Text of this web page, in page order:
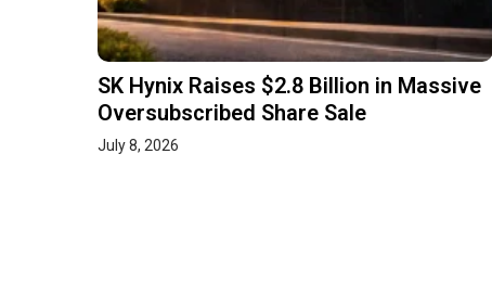
SK Hynix Raises $2.8 Billion in Massive
Oversubscribed Share Sale
July 8, 2026